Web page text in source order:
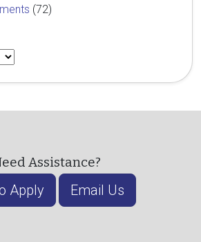
(72)
Assistance?
Apply Email Us